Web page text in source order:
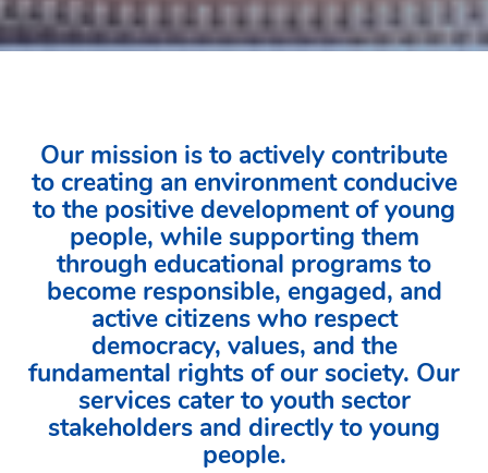
Our mission is to actively contribute
to creating an environment conducive
to the positive development of young
people, while supporting them
through educational programs to
become responsible, engaged, and
active citizens who respect
democracy, values, and the
fundamental rights of our society. Our
services cater to youth sector
stakeholders and directly to young
people.